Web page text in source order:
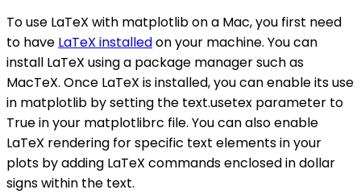
To use LaTeX with matplotlib on a Mac, you first need
to have LaTeX installedon your machine. You can
install LaTeX using a package manager such as
MacTeX. Once LaTeX is installed, you can enable its use
in matplotlib by setting the text.usetex parameter to
True in your matplotlibrc file. You can also enable
LaTeX rendering for specific text elements in your
plots by adding LaTeX commands enclosed in dollar
signs within the text.